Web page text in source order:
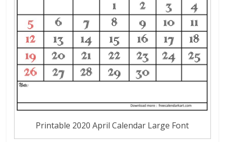
Printable 2020 April Calendar Large Font